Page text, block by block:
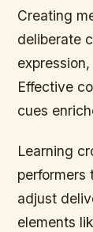
Creating
deliberate
Effective
cues
Learning
performers
adjust
elements